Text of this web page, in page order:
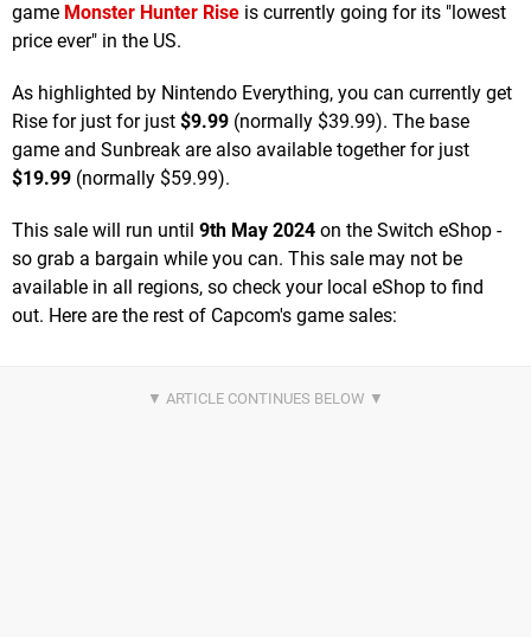
game Monster Hunter Rise is currently going for its "lowest
price ever" in the US.
As highlighted by Nintendo Everything, you can currently get
Rise for just for just $9.99 (normally $39.99). The base
game and Sunbreak are also available together for just
$19.99 (normally $59.99).
This sale will run until 9th May 2024 on the Switch eShop -
so grab a bargain while you can. This sale may not be
available in all regions, so check your local eShop to find
out. Here are the rest of Capcom's game sales: